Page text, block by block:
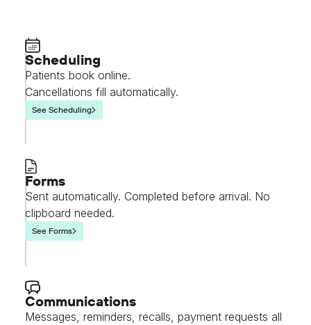
Scheduling
Patients book online.
Cancellations fill automatically.
See Scheduling
Forms
Sent automatically. Completed before arrival. No
clipboard needed.
See Forms
Communications
Messages, reminders, recalls, payment requests all